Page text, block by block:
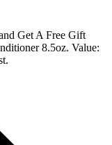
Get A Free Gift
8.5oz. Value: